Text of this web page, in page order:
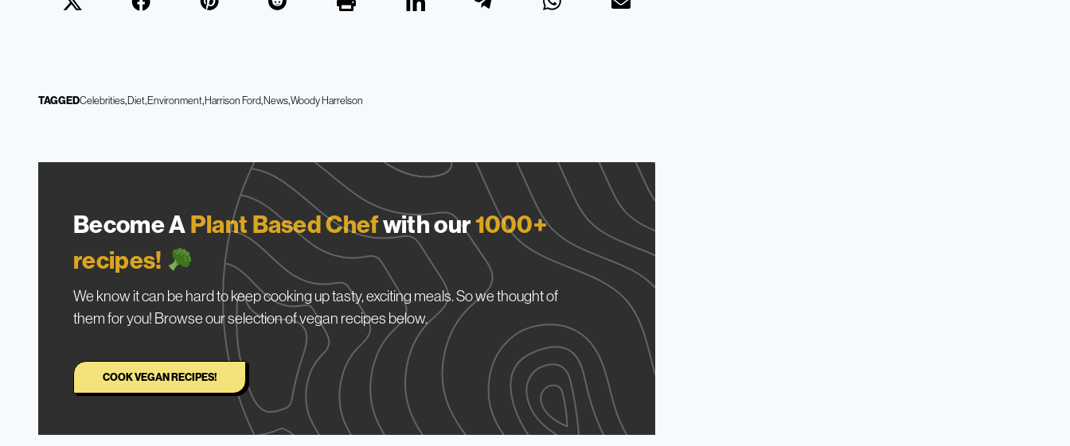
TAGGEDCelebritiesDietEnvironmentHarrison FordNewsWoody Harrelson
Become APlant Based Chefwith our1000+
recipes!
We know it can be hard to keep cooking up tasty, exciting meals. So we thought of
them for you! Browse our selection of vegan recipes below.
COOK VEGAN RECIPES!